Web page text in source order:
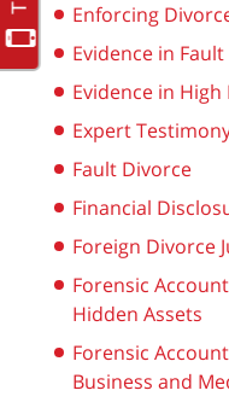
Enforcing
Evidence in
Evidence in
Expert
Fault Divorce
Financial
Foreign Divorce
Forensic
Hidden Assets
Forensic
Business and